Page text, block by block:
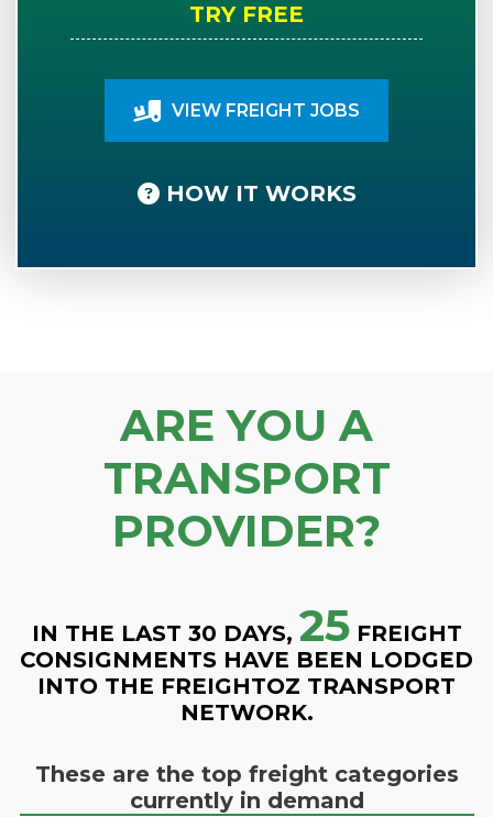
TRY FREE
VIEW FREIGHT JOBS
HOW IT WORKS
ARE YOU A
TRANSPORT
PROVIDER?
IN THE LAST 30 DAYS, 25FREIGHT
CONSIGNMENTS HAVE BEEN LODGED
INTO THE FREIGHTOZ TRANSPORT
NETWORK.
These are the top freight categories
currently in demand